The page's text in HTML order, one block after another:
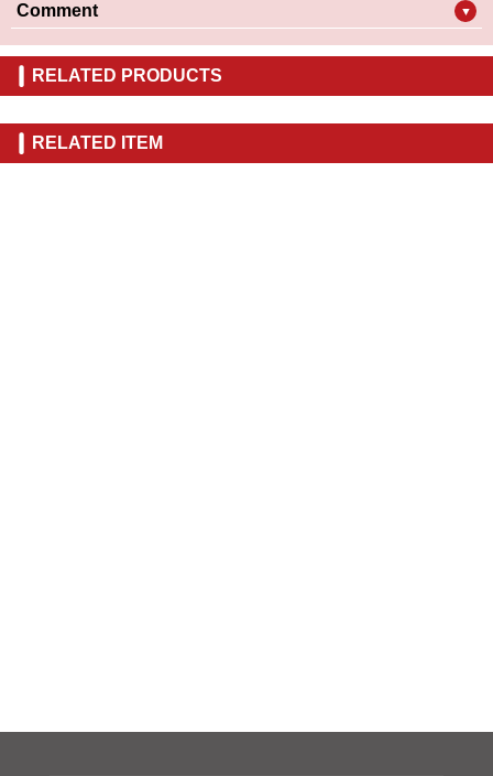
Comment ▼
RELATED PRODUCTS
RELATED ITEM